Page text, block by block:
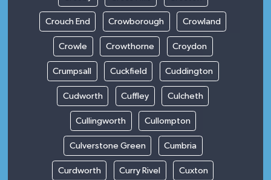
Crouch End Crowborough Crowland
Crowle Crowthorne Croydon
Crumpsall Cuckfield Cuddington
Cudworth Cuffley Culcheth
Cullingworth Cullompton
Culverstone Green Cumbria
Curdworth Curry Rivel Cuxton